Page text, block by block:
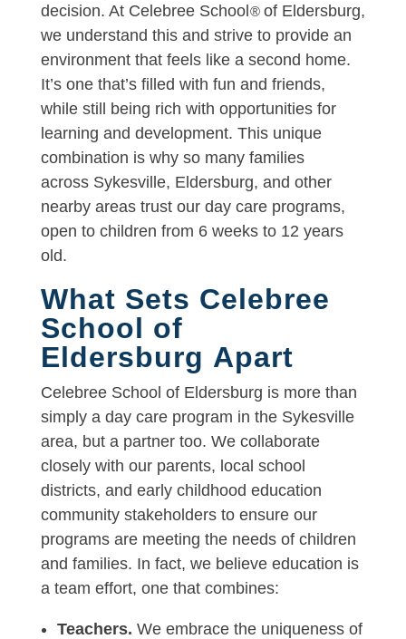
decision. At Celebree School®of Eldersburg,
we understand this and strive to provide an
environment that feels like a second home.
It’s one that’s filled with fun and friends,
while still being rich with opportunities for
learning and development. This unique
combination is why so many families
across Sykesville, Eldersburg, and other
nearby areas trust our day care programs,
open to children from 6 weeks to 12 years
old.
What Sets Celebree
School of
Eldersburg Apart
Celebree School of Eldersburg is more than
simply a day care program in the Sykesville
area, but a partner too. We collaborate
closely with our parents, local school
districts, and early childhood education
community stakeholders to ensure our
programs are meeting the needs of children
and families. In fact, we believe education is
a team effort, one that combines:
Teachers. We embrace the uniqueness of